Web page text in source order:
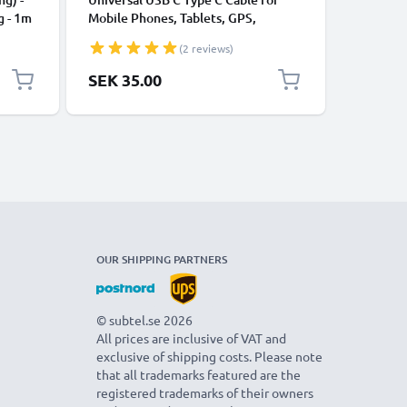
- 1m
Mobile Phones, Tablets, GPS,
Nylon Charging / Charger Lead -
Black
(2 reviews)
SEK 35.00
OUR SHIPPING PARTNERS
© subtel.se 2026
All prices are inclusive of VAT and
exclusive of shipping costs. Please note
that all trademarks featured are the
registered trademarks of their owners